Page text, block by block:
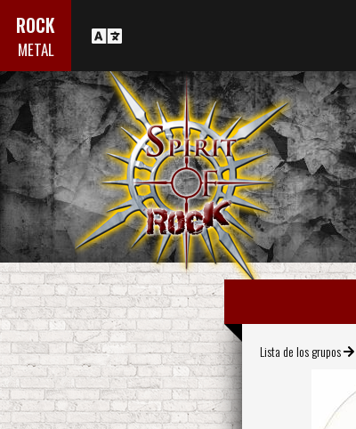
ROCK
METAL
Lista de los grupos